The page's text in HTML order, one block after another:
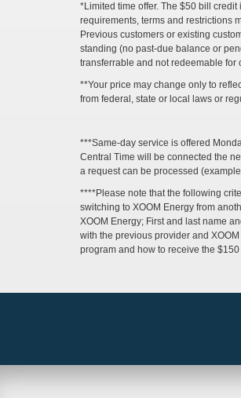
*Limited time offer. The $50 bill
requirements, terms and restrictions
Previous customers or existing
standing (no past-due balance or
transferrable and not redeemable for
**Your price may change only to
from federal, state or local laws or
***Same-day service is offered
Central Time will be connected the
a request can be processed
****Please note that the following
switching to XOOM Energy from
XOOM Energy; First and last name
with the previous provider and
program and how to receive the